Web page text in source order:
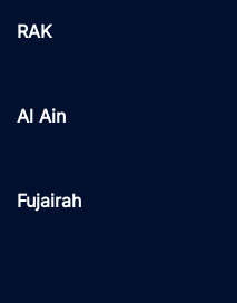
RAK
Al Ain
Fujairah